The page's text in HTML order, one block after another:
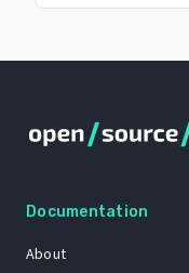
Documentation
About